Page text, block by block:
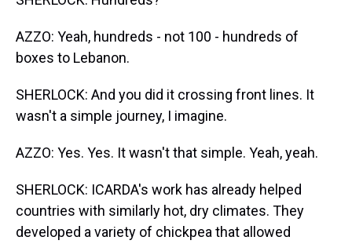
AZZO: Yeah, hundreds - not 100 - hundreds of
boxes to Lebanon.
SHERLOCK: And you did it crossing front lines. It
wasn't a simple journey, I imagine.
AZZO: Yes. Yes. It wasn't that simple. Yeah, yeah.
SHERLOCK: ICARDA's work has already helped
countries with similarly hot, dry climates. They
developed a variety of chickpea that allowed